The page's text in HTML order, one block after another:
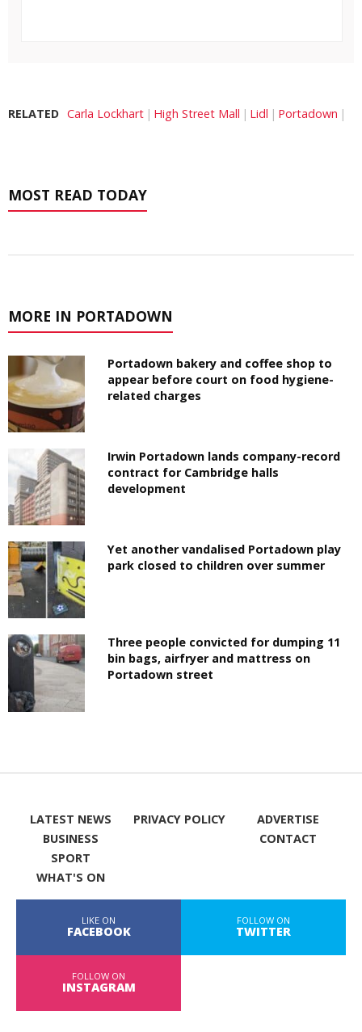
RELATED Carla Lockhart High Street Mall Lidl Portadown
MOST READ TODAY
MORE IN PORTADOWN
Portadown bakery and coffee shop to
appear before court on food hygiene-
related charges
Irwin Portadown lands company-record
contract for Cambridge halls
development
Yet another vandalised Portadown play
park closed to children over summer
Three people convicted for dumping 11
bin bags, airfryer and mattress on
Portadown street
LATEST NEWS
BUSINESS
SPORT
WHAT'S ON
PRIVACY POLICY
ADVERTISE
CONTACT
LIKE ON
FACEBOOK
FOLLOW ON
TWITTER
FOLLOW ON
INSTAGRAM